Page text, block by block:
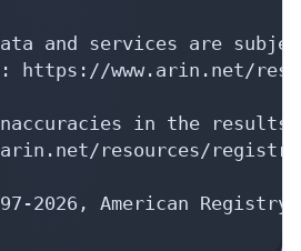
data and services are
https://www.arin.net/
in the
resources/
2026, American